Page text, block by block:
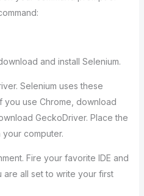
and install Selenium.
Selenium uses these
you use Chrome, download
GeckoDriver. Place the
computer.
Fire your favorite IDE and
are all set to write your first